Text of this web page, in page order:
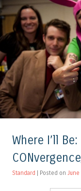
Where I’ll Be:
Standard | Posted on